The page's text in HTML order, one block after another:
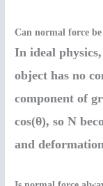
Can normal force be
In ideal
object has no
component of
cos(θ), so N
and